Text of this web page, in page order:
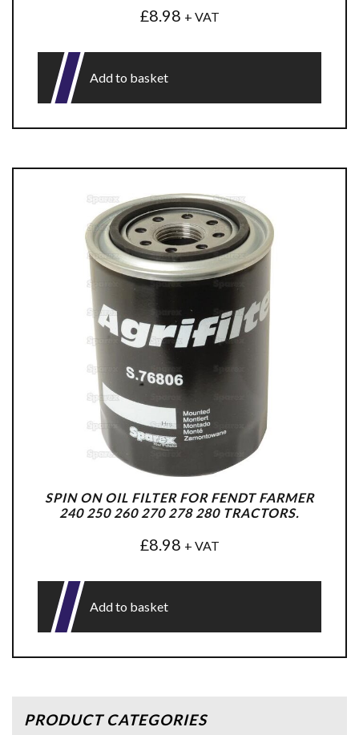
£8.98 + VAT
Add to basket
SPIN ON OIL FILTER FOR FENDT FARMER
240 250 260 270 278 280 TRACTORS.
£8.98 + VAT
Add to basket
PRODUCT CATEGORIES